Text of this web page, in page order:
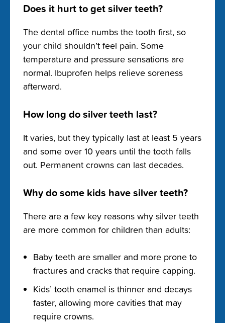
Does it hurt to get silver teeth?
The dental office numbs the tooth first, so
your child shouldn’t feel pain. Some
temperature and pressure sensations are
normal. Ibuprofen helps relieve soreness
afterward.
How long do silver teeth last?
It varies, but they typically last at least 5 years
and some over 10 years until the tooth falls
out. Permanent crowns can last decades.
Why do some kids have silver teeth?
There are a few key reasons why silver teeth
are more common for children than adults:
Baby teeth are smaller and more prone to
fractures and cracks that require capping.
Kids’ tooth enamel is thinner and decays
faster, allowing more cavities that may
require crowns.